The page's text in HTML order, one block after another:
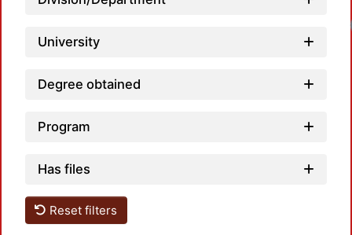
University
Degree obtained
Program
Has files
Reset filters